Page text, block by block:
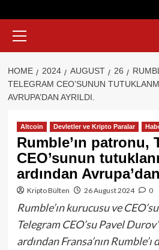
Menu
HOME 2024 AUGUST 26
TELEGRAM CEO’SUNUN
AVRUPA’DAN AYRILDI.
Altcoin Devletler ve Kripto Paralar
Rumble’ın patronu,
CEO’sunun
ardından
Kripto Bülten 26 August 2024 0
Rumble’ın kurucusu ve
Telegram CEO’su Pavel
ardından Fransa’nın